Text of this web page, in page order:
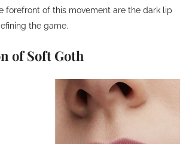
forefront of this movement are the dark lip
the game.
of Soft Goth